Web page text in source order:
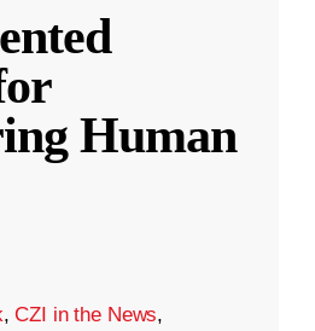
Human
,CZI in the News,